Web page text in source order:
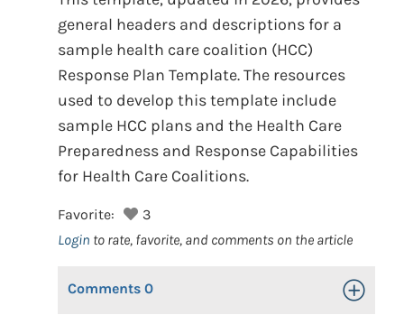
general headers and descriptions for a
sample health care coalition (HCC)
Response Plan Template. The resources
used to develop this template include
sample HCC plans and the Health Care
Preparedness and Response Capabilities
for Health Care Coalitions.
Favorite:
3
Login to rate, favorite, and comments on the article
Comments 0 Toggle